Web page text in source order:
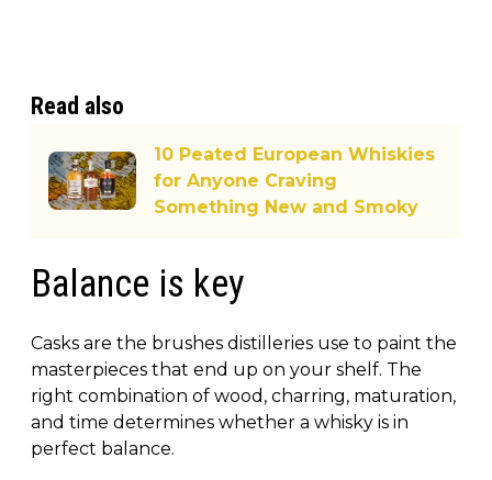
Read also
10 Peated European Whiskies
for Anyone Craving
Something New and Smoky
Balance is key
Casks are the brushes distilleries use to paint the
masterpieces that end up on your shelf. The
right combination of wood, charring, maturation,
and time determines whether a whisky is in
perfect balance.